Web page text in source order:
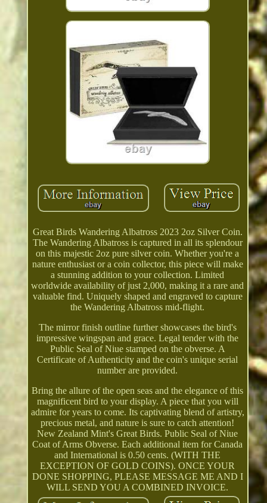
Great Birds Wandering Albatross 2023 2oz Silver Coin.
The Wandering Albatross is captured in all its splendour
on this majestic 2oz pure silver coin. Whether you're a
nature enthusiast or a coin collector, this piece will make
a stunning addition to your collection. Limited
worldwide availability of just 2,000, making it a rare and
valuable find. Uniquely shaped and engraved to capture
the Wandering Albatross mid-flight.
The mirror finish outline further showcases the bird's
impressive wingspan and grace. Legal tender with the
Public Seal of Niue stamped on the obverse. A
Certificate of Authenticity and the coin's unique serial
number are provided.
Bring the allure of the open seas and the elegance of this
magnificent bird to your display. A piece that you will
admire for years to come. Its captivating blend of artistry,
precious metal, and nature is sure to catch attention!
New Zealand Mint's Great Birds. Public Seal of Niue
Coat of Arms Obverse. Each additional item for Canada
and International is 0.50 cents. (WITH THE
EXCEPTION OF GOLD COINS). ONCE YOUR
DONE SHOPPING, PLEASE MESSAGE ME AND I
WILL SEND YOU A COMBINED INVOICE.